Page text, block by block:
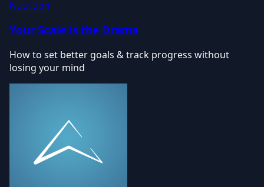
Nutrition
Your Scale is the Drama
How to set better goals & track progress without
losing your mind